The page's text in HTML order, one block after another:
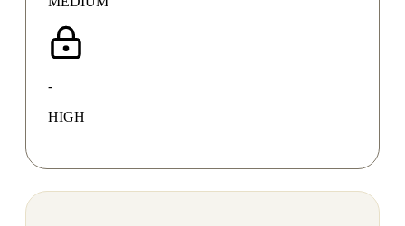
-
HIGH